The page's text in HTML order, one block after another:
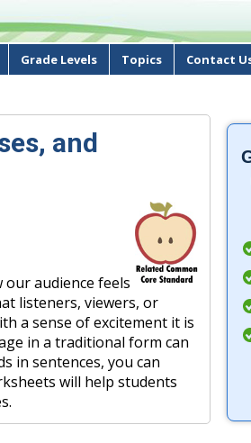
Grade Levels Topics Contact
and
our audience feels
listeners, viewers, or
a sense of excitement it is
in a traditional form can
in sentences, you can
will help students